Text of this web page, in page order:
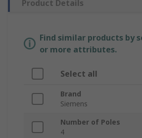
Product Details
Find similar products by
or more attributes.
Select all
Brand
Siemens
Number of Poles
4